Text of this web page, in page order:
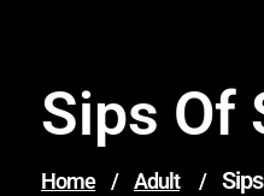
Sips Of
Home / Adult /